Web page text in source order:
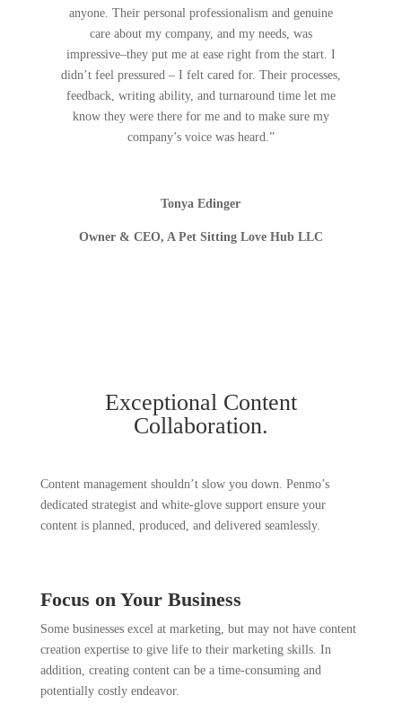
anyone. Their personal professionalism and genuine
care about my company, and my needs, was
impressive–they put me at ease right from the start. I
didn’t feel pressured – I felt cared for. Their processes,
feedback, writing ability, and turnaround time let me
know they were there for me and to make sure my
company’s voice was heard.”
Tonya Edinger
Owner & CEO, A Pet Sitting Love Hub LLC
Exceptional Content
Collaboration.
Content management shouldn’t slow you down. Penmo’s
dedicated strategist and white-glove support ensure your
content is planned, produced, and delivered seamlessly.
Focus on Your Business
Some businesses excel at marketing, but may not have content
creation expertise to give life to their marketing skills. In
addition, creating content can be a time-consuming and
potentially costly endeavor.